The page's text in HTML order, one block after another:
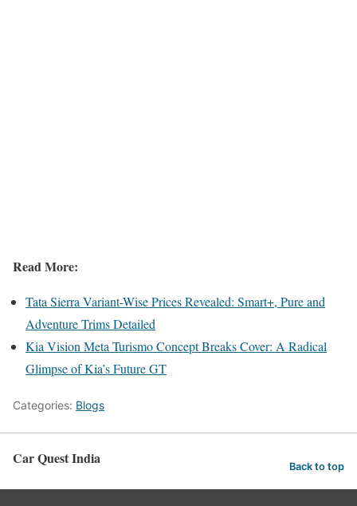
Read More:
Tata Sierra Variant-Wise Prices Revealed: Smart+, Pure and
Adventure Trims Detailed
Kia Vision Meta Turismo Concept Breaks Cover: A Radical
Glimpse of Kia’s Future GT
Categories: Blogs
Car Quest India Back to top